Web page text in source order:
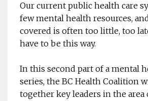
Our current public health care
few mental health resources,
covered is often too little, too
have to be this way.
In this second part of a mental
series, the BC Health Coalition
together key leaders in the area